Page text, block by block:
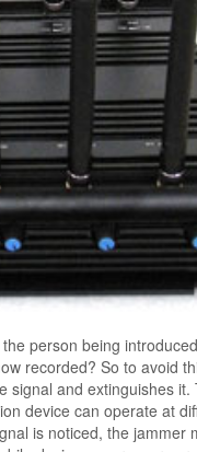
person being
recorded? So to avoid
signal and extinguishes it.
device can operate at
is noticed, the jammer